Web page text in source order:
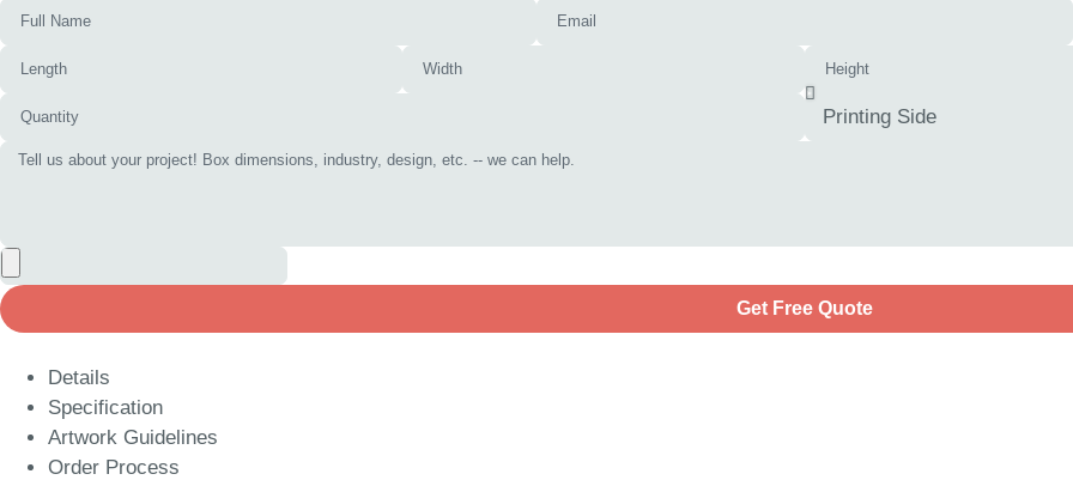
Get Free Quote
Details
Specification
Artwork Guidelines
Order Process